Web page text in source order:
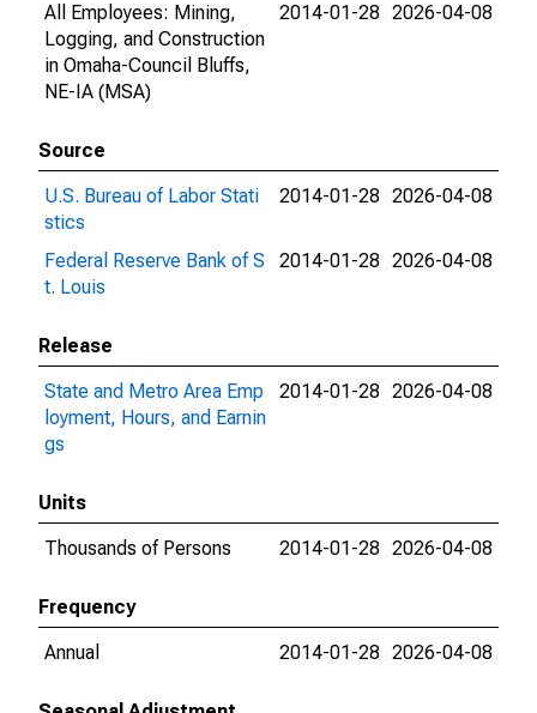
All Employees: Mining,
Logging, and Construction
in Omaha-Council Bluffs,
NE-IA (MSA)
2014-01-28 2026-04-08
Source
U.S. Bureau of Labor Stati
stics
2014-01-28 2026-04-08
Federal Reserve Bank of S
t. Louis
2014-01-28 2026-04-08
Release
State and Metro Area Emp
loyment, Hours, and Earnin
gs
2014-01-28 2026-04-08
Units
Thousands of Persons
2014-01-28 2026-04-08
Frequency
Annual
2014-01-28 2026-04-08